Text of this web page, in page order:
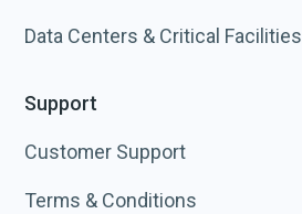
Data Centers & Critical Facilities
Support
Customer Support
Terms & Conditions